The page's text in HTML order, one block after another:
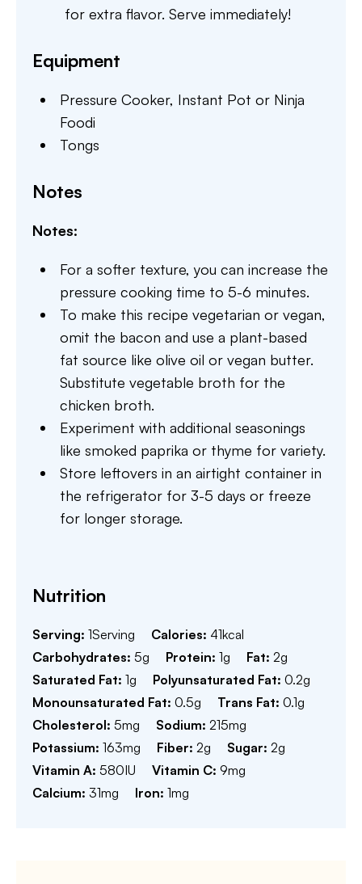
for extra flavor. Serve immediately!
Equipment
Pressure Cooker, Instant Pot or Ninja
Foodi
Tongs
Notes
Notes:
For a softer texture, you can increase the
pressure cooking time to 5-6 minutes.
To make this recipe vegetarian or vegan,
omit the bacon and use a plant-based
fat source like olive oil or vegan butter.
Substitute vegetable broth for the
chicken broth.
Experiment with additional seasonings
like smoked paprika or thyme for variety.
Store leftovers in an airtight container in
the refrigerator for 3-5 days or freeze
for longer storage.
Nutrition
Serving: 1Serving Calories: 41kcal
Carbohydrates: 5g Protein: 1g Fat: 2g
Saturated Fat: 1g Polyunsaturated Fat: 0.2g
Monounsaturated Fat: 0.5g Trans Fat: 0.1g
Cholesterol: 5mg Sodium: 215mg
Potassium: 163mg Fiber: 2g Sugar: 2g
Vitamin A: 580IU Vitamin C: 9mg
Calcium: 31mg Iron: 1mg